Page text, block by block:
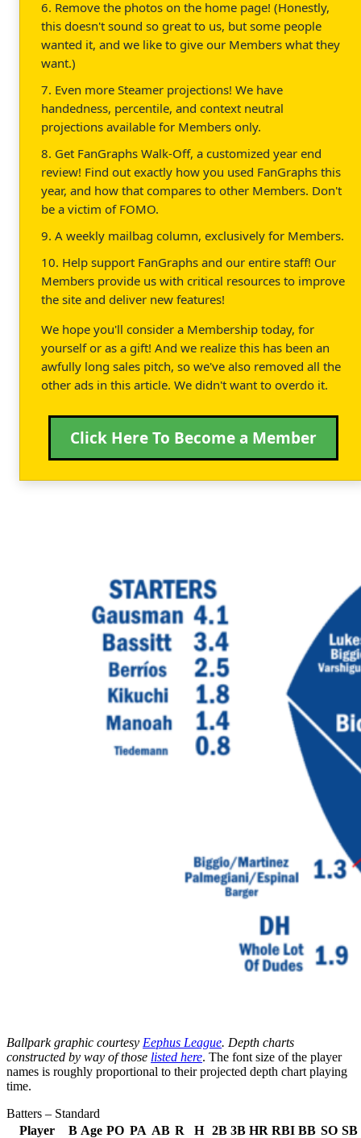
6. Remove the photos on the home page! (Honestly,
this doesn't sound so great to us, but some people
wanted it, and we like to give our Members what they
want.)
7. Even more Steamer projections! We have
handedness, percentile, and context neutral
projections available for Members only.
8. Get FanGraphs Walk-Off, a customized year end
review! Find out exactly how you used FanGraphs this
year, and how that compares to other Members. Don't
be a victim of FOMO.
9. A weekly mailbag column, exclusively for Members.
10. Help support FanGraphs and our entire staff! Our
Members provide us with critical resources to improve
the site and deliver new features!
We hope you'll consider a Membership today, for
yourself or as a gift! And we realize this has been an
awfully long sales pitch, so we've also removed all the
other ads in this article. We didn't want to overdo it.
Click Here To Become a Member
Ballpark graphic courtesy Eephus League. Depth charts
constructed by way of those listed here. The font size of the player
names is roughly proportional to their projected depth chart playing
time.
Batters – Standard
Player
B Age PO PA AB R H 2B 3B HR RBI BB SO SB